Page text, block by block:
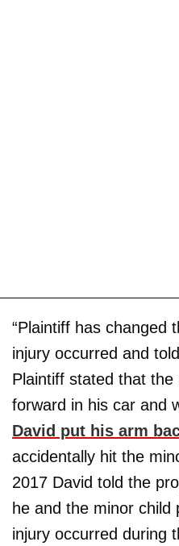
“Plaintiff has changed
injury occurred and
Plaintiff stated that the
forward in his car and
David put his arm
accidentally hit the
2017 David told the
he and the minor child
injury occurred during